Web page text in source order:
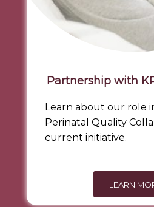
Partnership with
Learn about our role
Perinatal Quality
current initiative.
LEARN